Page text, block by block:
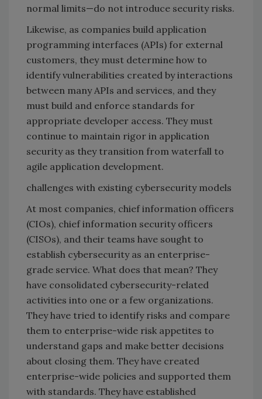
normal limits—do not introduce security risks.
Likewise, as companies build application
programming interfaces (APIs) for external
customers, they must determine how to
identify vulnerabilities created by interactions
between many APIs and services, and they
must build and enforce standards for
appropriate developer access. They must
continue to maintain rigor in application
security as they transition from waterfall to
agile application development.
challenges with existing cybersecurity models
At most companies, chief information officers
(CIOs), chief information security officers
(CISOs), and their teams have sought to
establish cybersecurity as an enterprise-
grade service. What does that mean? They
have consolidated cybersecurity-related
activities into one or a few organizations.
They have tried to identify risks and compare
them to enterprise-wide risk appetites to
understand gaps and make better decisions
about closing them. They have created
enterprise-wide policies and supported them
with standards. They have established